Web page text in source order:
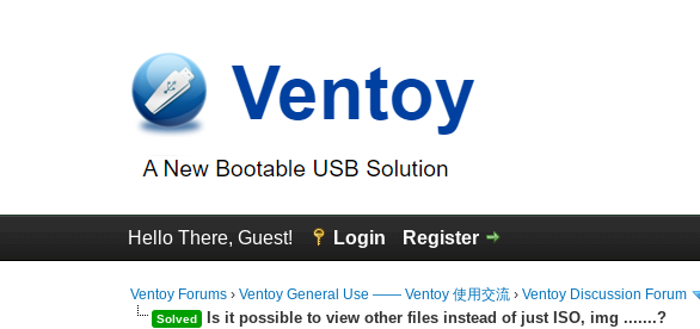
Hello There, Guest! Login Register
Ventoy Forums ›Ventoy General Use —— Ventoy 使用交流 ›Ventoy Discussion Forum
Solved Is it possible to view other files instead of just ISO, img .......?